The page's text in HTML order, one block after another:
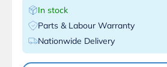
In stock
Parts & Labour Warranty
Nationwide Delivery